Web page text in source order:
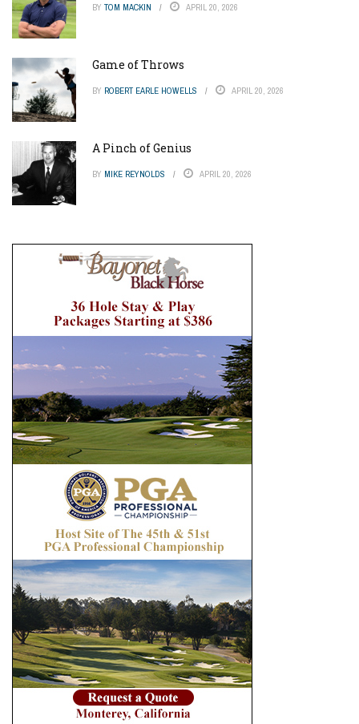
BY TOM MACKIN APRIL 20, 2026
Game of Throws
BY ROBERT EARLE HOWELLS APRIL 20, 2026
A Pinch of Genius
BY MIKE REYNOLDS APRIL 20, 2026